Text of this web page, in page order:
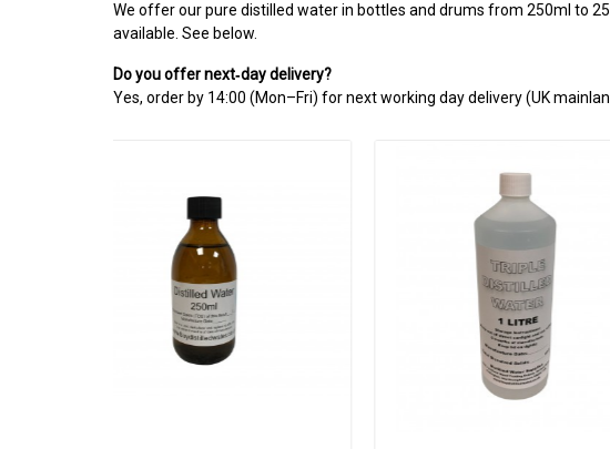
We offer our pure distilled water in bottles and drums from 250ml to
available. See below.
Do you offer next‑day delivery?
Yes, order by 14:00 (Mon–Fri) for next working day delivery (UK